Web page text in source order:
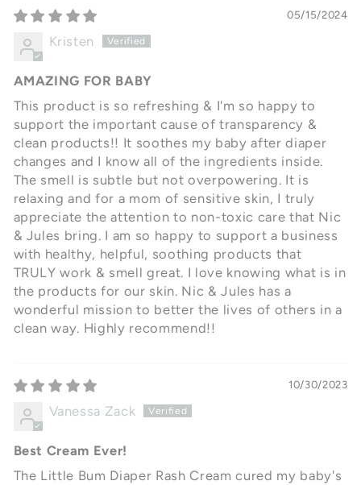
05/15/2024
Kristen
AMAZING FOR BABY
This product is so refreshing & I'm so happy to
support the important cause of transparency &
clean products!! It soothes my baby after diaper
changes and I know all of the ingredients inside.
The smell is subtle but not overpowering. It is
relaxing and for a mom of sensitive skin, I truly
appreciate the attention to non-toxic care that Nic
& Jules bring. I am so happy to support a business
with healthy, helpful, soothing products that
TRULY work & smell great. I love knowing what is in
the products for our skin. Nic & Jules has a
wonderful mission to better the lives of others in a
clean way. Highly recommend!!
10/30/2023
Vanessa Zack
Best Cream Ever!
The Little Bum Diaper Rash Cream cured my baby's